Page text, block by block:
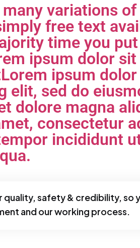
variations
free text
time you
ipsum dolor sit
ipsum
elit, sed do
dolore magna
consectetur
incididunt
quality, safety & credibility, so
and our working process.